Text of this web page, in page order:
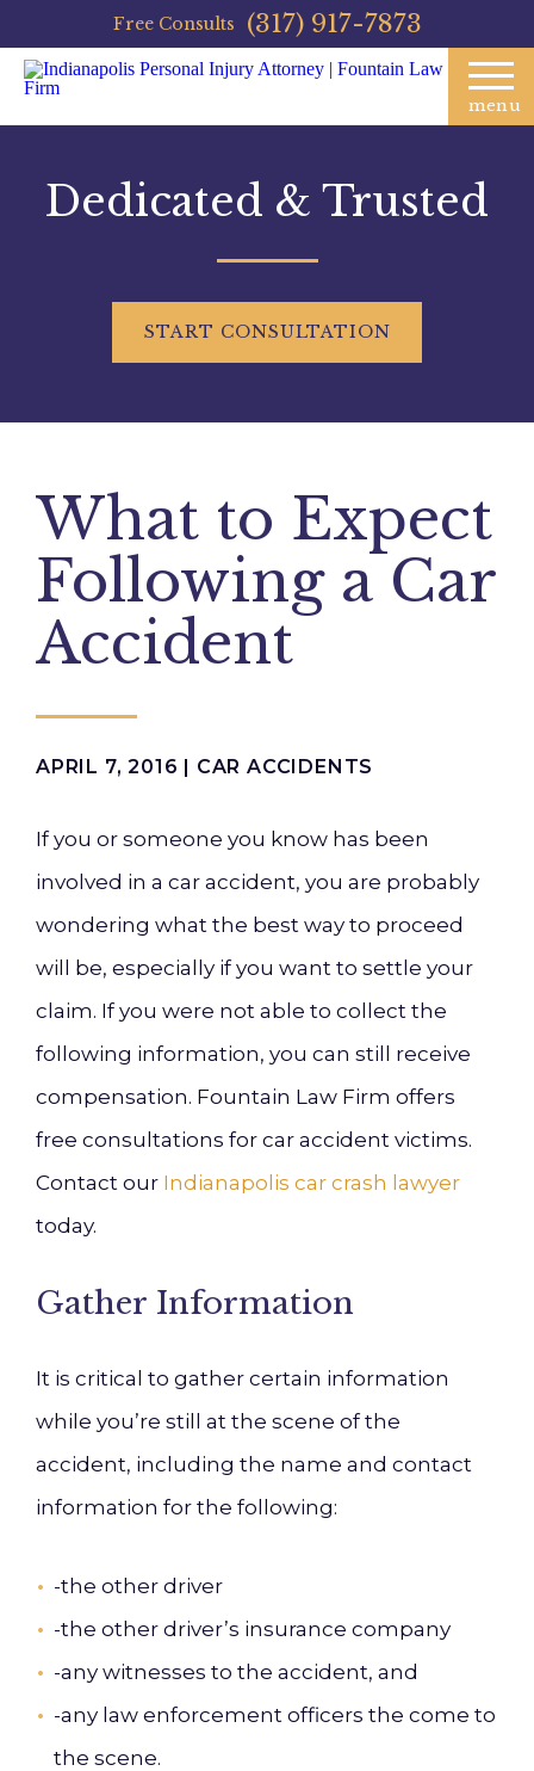
Free Consults (317) 917-7873
menu
Dedicated & Trusted
START CONSULTATION
What to Expect
Following a Car
Accident
APRIL 7, 2016 | CAR ACCIDENTS
If you or someone you know has been
involved in a car accident, you are probably
wondering what the best way to proceed
will be, especially if you want to settle your
claim. If you were not able to collect the
following information, you can still receive
compensation. Fountain Law Firm offers
free consultations for car accident victims.
Contact our Indianapolis car crash lawyer
today.
Gather Information
It is critical to gather certain information
while you’re still at the scene of the
accident, including the name and contact
information for the following:
-the other driver
-the other driver’s insurance company
-any witnesses to the accident, and
-any law enforcement officers the come to
the scene.